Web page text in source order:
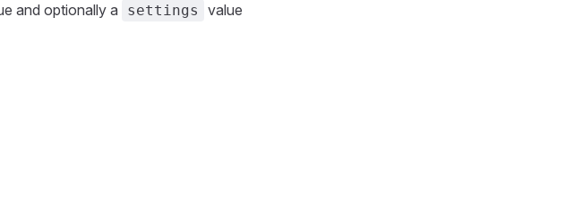
and optionally a settings value